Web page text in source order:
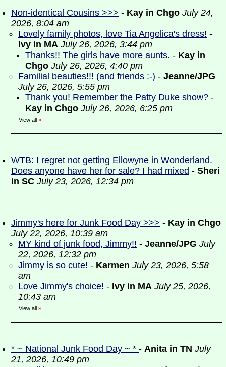
Non-identical Cousins >>> - Kay in Chgo July 24,
2026, 8:04 am
Lovely family photos, love Tia Angelica's dress! -
Ivy in MA July 26, 2026, 3:44 pm
Thanks!! The girls have more aunts. - Kay in
Chgo July 26, 2026, 4:40 pm
Familial beauties!!! (and friends :-) - Jeanne/JPG
July 26, 2026, 5:55 pm
Thank you! Remember the Patty Duke show? -
Kay in Chgo July 26, 2026, 6:25 pm
View all »
WTB: I regret not getting Ellowyne in Wonderland.
Does anyone have her for sale? I had mixed - Sheri
in SC July 23, 2026, 12:34 pm
Jimmy's here for Junk Food Day >>> - Kay in Chgo
July 22, 2026, 10:39 am
MY kind of junk food, Jimmy!! - Jeanne/JPG July
22, 2026, 12:32 pm
Jimmy is so cute! - Karmen July 23, 2026, 5:58
am
Love Jimmy's choice! - Ivy in MA July 25, 2026,
10:43 am
View all »
* ~ National Junk Food Day ~ * - Anita in TN July
21, 2026, 10:49 pm